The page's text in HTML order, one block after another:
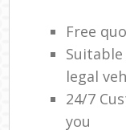
Free
legal
24/7
you